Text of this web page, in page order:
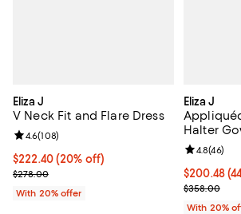
Eliza J
V Neck Fit and Flare Dress
Current price $222.40; 20% off; undefined;
$222.40(20% off)
; Previous price $278.00;
$278.00
Review rating: 4.6 out of 5; 108 reviews;
4.6(108)
With 20% offer
Eliza J
Halter
$200.48;
$200.48
Current
$358.00
Review
4.8(46)
With 20%